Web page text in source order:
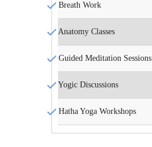
Breath Work
Anatomy Classes
Guided Meditation Sessions
Yogic Discussions
Hatha Yoga Workshops